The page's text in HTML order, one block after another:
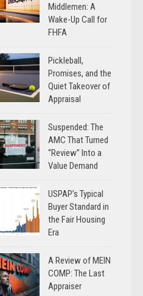
Middlemen: A
Wake-Up Call for
FHFA
Pickleball,
Promises, and the
Quiet Takeover of
Appraisal
Suspended: The
AMC That Turned
“Review” Into a
Value Demand
USPAP’s Typical
Buyer Standard in
the Fair Housing
Era
A Review of MEIN
COMP: The Last
Appraiser